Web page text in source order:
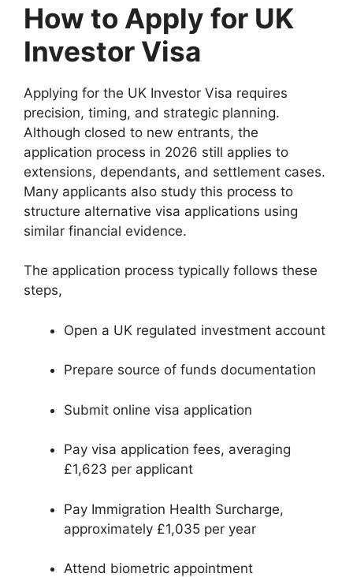
How to Apply for UK
Investor Visa
Applying for the UK Investor Visa requires
precision, timing, and strategic planning.
Although closed to new entrants, the
application process in 2026 still applies to
extensions, dependants, and settlement cases.
Many applicants also study this process to
structure alternative visa applications using
similar financial evidence.
The application process typically follows these
steps,
Open a UK regulated investment account
Prepare source of funds documentation
Submit online visa application
Pay visa application fees, averaging
£1,623 per applicant
Pay Immigration Health Surcharge,
approximately £1,035 per year
Attend biometric appointment